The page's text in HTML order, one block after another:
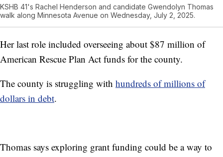
KSHB 41's Rachel Henderson and candidate Gwendolyn Thomas
walk along Minnesota Avenue on Wednesday, July 2, 2025.
Her last role included overseeing about $87 million of
American Rescue Plan Act funds for the county.
The county is struggling with hundreds of millions of
dollars in debt.
Thomas says exploring grant funding could be a way to